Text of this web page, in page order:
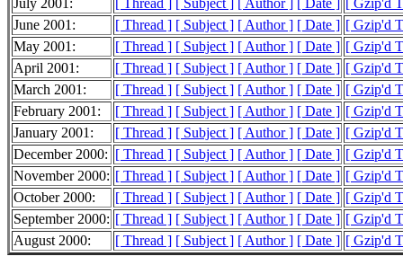
July 2001: [ Thread ] [ Subject ] [ Author ] [ Date ]
[ Gzip'd
June 2001:
[ Thread ] [ Subject ] [ Author ] [ Date ] [ Gzip'd
May 2001:
[ Thread ] [ Subject ] [ Author ] [ Date ] [ Gzip'd
April 2001:
[ Thread ] [ Subject ] [ Author ] [ Date ] [ Gzip'd
March 2001:
[ Thread ] [ Subject ] [ Author ] [ Date ] [ Gzip'd
February 2001:
[ Thread ] [ Subject ] [ Author ] [ Date ] [ Gzip'd
January 2001:
[ Thread ] [ Subject ] [ Author ] [ Date ] [ Gzip'd
December 2000: [ Thread ] [ Subject ] [ Author ] [ Date ] [ Gzip'd
November 2000: [ Thread ] [ Subject ] [ Author ] [ Date ] [ Gzip'd
October 2000:
[ Thread ] [ Subject ] [ Author ] [ Date ] [ Gzip'd
September 2000: [ Thread ] [ Subject ] [ Author ] [ Date ] [ Gzip'd
August 2000:
[ Thread ] [ Subject ] [ Author ] [ Date ] [ Gzip'd